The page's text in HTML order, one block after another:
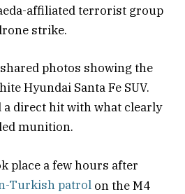
affiliated terrorist group
strike.
photos showing the
Hyundai Santa Fe SUV.
a direct hit with what clearly
munition.
place a few hours after
Turkish patrol on the M4